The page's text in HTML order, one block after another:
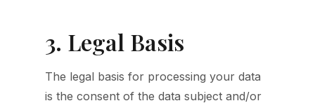
3. Legal Basis
The legal basis for processing your data
is the consent of the data subject and/or